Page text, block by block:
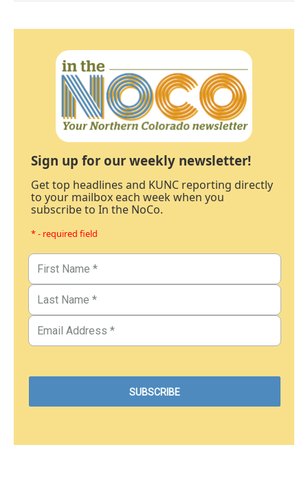
Sign up for our weekly newsletter!
Get top headlines and KUNC reporting directly
to your mailbox each week when you
subscribe to In the NoCo.
* - required field